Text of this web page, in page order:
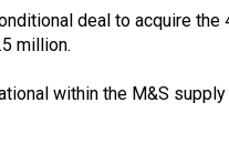
deal to acquire
million.
within the M&S